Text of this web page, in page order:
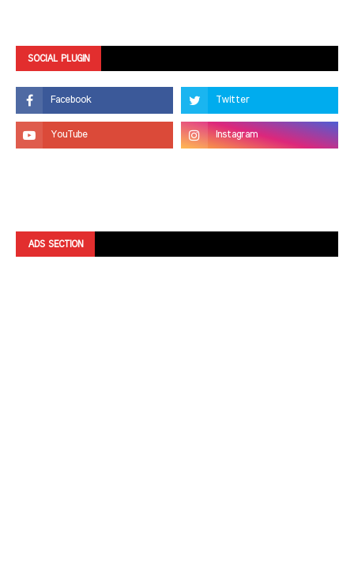
SOCIAL PLUGIN
ADS SECTION